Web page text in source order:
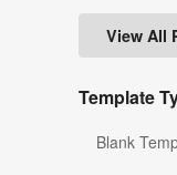
View All
Template
Blank